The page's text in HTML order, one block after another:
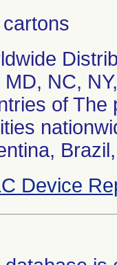
MD, NC,
of The
Device